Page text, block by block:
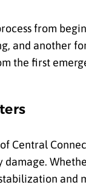
from
and another
the first
Central
and